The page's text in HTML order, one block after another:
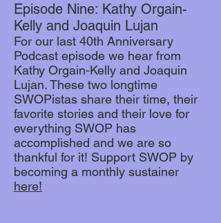
Episode Nine: Kathy Orgain-
Kelly and Joaquin Lujan
For our last 40th Anniversary
Podcast episode we hear from
Kathy Orgain-Kelly and Joaquin
Lujan. These two longtime
SWOPistas share their time, their
favorite stories and their love for
everything SWOP has
accomplished and we are so
thankful for it! Support SWOP by
becoming a monthly sustainer
here!